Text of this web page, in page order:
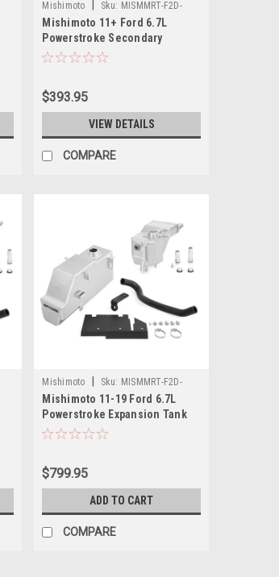
Mishimoto Sku: MISMMRT-F2D-
11SN
Mishimoto 11+ Ford 6.7L
Powerstroke Secondary
Expansion Tank - Natural -
$393.95
VIEW DETAILS
COMPARE
Mishimoto Sku: MISMMRT-F2D-
11KN
Mishimoto 11-19 Ford 6.7L
Powerstroke Expansion Tank
Kit - Natural - MMRT-F2D-11KN
$799.95
ADD TO CART
COMPARE